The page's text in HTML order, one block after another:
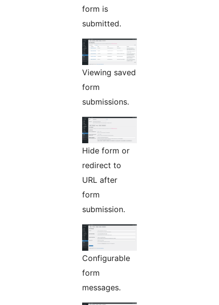
form is
submitted.
Viewing saved
form
submissions.
Hide form or
redirect to
URL after
form
submission.
Configurable
form
messages.